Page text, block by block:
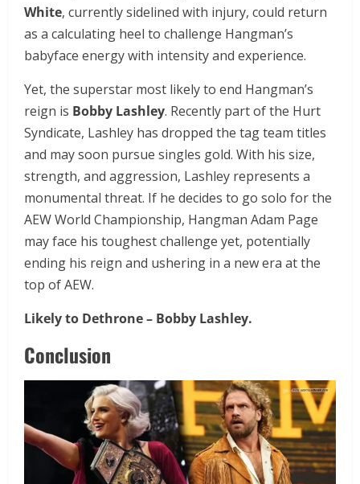
White, currently sidelined with injury, could return
as a calculating heel to challenge Hangman’s
babyface energy with intensity and experience.
Yet, the superstar most likely to end Hangman’s
reign is Bobby Lashley. Recently part of the Hurt
Syndicate, Lashley has dropped the tag team titles
and may soon pursue singles gold. With his size,
strength, and aggression, Lashley represents a
monumental threat. If he decides to go solo for the
AEW World Championship, Hangman Adam Page
may face his toughest challenge yet, potentially
ending his reign and ushering in a new era at the
top of AEW.
Likely to Dethrone – Bobby Lashley.
Conclusion